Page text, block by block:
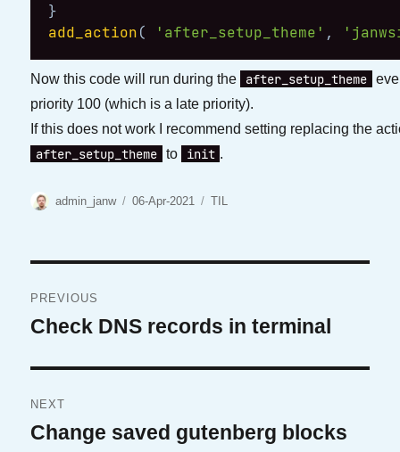
}
add_action( 'after_setup_theme' ,
Now this code will run during the after_setup_theme
priority 100 (which is a late priority).
If this does not work I recommend setting replacing the
after_setup_theme to init .
Author
admin_janw
Posted
06-Apr-2021 Categories
TIL
navigation
PREVIOUS
Previous
Check DNS records in terminal
NEXT
Next
Change saved gutenberg blocks